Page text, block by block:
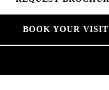
BOOK YOUR VISIT